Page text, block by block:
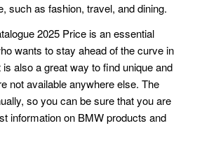
such as fashion, travel, and dining.
2025 Price is an essential
wants to stay ahead of the curve in
also a great way to find unique and
not available anywhere else. The
so you can be sure that you are
information on BMW products and